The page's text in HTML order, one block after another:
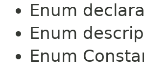
Enum
Enum
Enum